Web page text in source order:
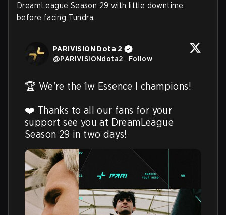
DreamLeague Season 29 with little downtime
before facing Tundra.
PARIVISION Dota 2
@PARIVISIONdota2 · Follow
🏆 We're the 1w Essence I champions!
❤️ Thanks to all our fans for your
support see you at DreamLeague
Season 29 in two days!